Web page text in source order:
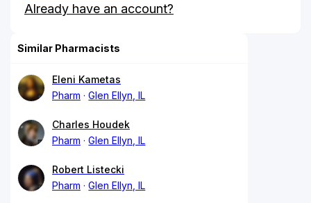
Already have an account?
Similar Pharmacists
Eleni Kametas
Pharm
Glen Ellyn, IL
Charles Houdek
Pharm
Glen Ellyn, IL
Robert Listecki
Pharm
Glen Ellyn, IL